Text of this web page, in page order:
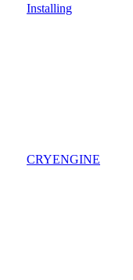
Installing
CRYENGINE